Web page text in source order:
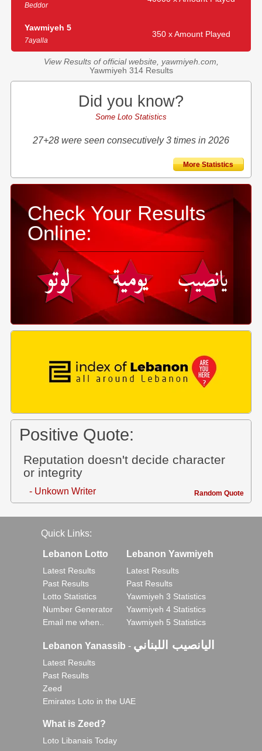
Beddor
Yawmiyeh 5
7ayalla
350 x Amount Played
View Results of official website, yawmiyeh.com,
Yawmiyeh 314 Results
Did you know?
Some Loto Statistics
27+28 were seen consecutively 3 times in 2026
More Statistics
Check Your Results
Online:
Positive Quote:
Reputation doesn't decide character
or integrity
- Unkown Writer Random Quote
Quick Links:
Lebanon Lotto
Latest Results
Past Results
Lotto Statistics
Number Generator
Email me when..
Lebanon Yawmiyeh
Latest Results
Past Results
Yawmiyeh 3 Statistics
Yawmiyeh 4 Statistics
Yawmiyeh 5 Statistics
Lebanon Yanassib - اليانصيب اللبناني
Latest Results
Past Results
Zeed
Emirates Loto in the UAE
What is Zeed?
Loto Libanais Today